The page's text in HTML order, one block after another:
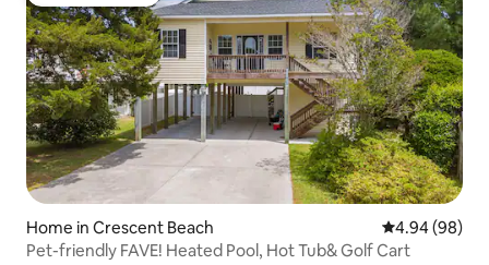
Home in Crescent Beach 4.94 out of 5
4.94 (98)
Pet-friendly FAVE! Heated Pool, Hot Tub& Golf Cart